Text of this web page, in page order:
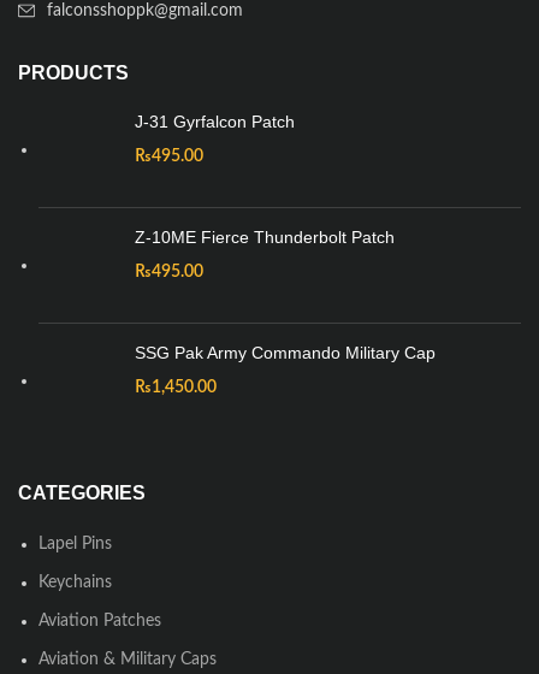
falconsshoppk@gmail.com
PRODUCTS
J-31 Gyrfalcon Patch
₨495.00
Z-10ME Fierce Thunderbolt Patch
₨495.00
SSG Pak Army Commando Military Cap
₨1,450.00
CATEGORIES
Lapel Pins
Keychains
Aviation Patches
Aviation & Military Caps